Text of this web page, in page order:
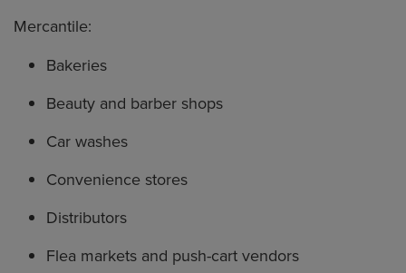
Mercantile:
Bakeries
Beauty and barber shops
Car washes
Convenience stores
Distributors
Flea markets and push-cart vendors